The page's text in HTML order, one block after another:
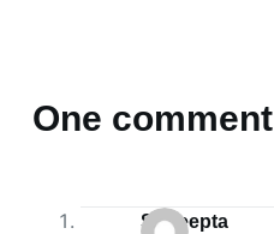
One comment
Sudeepta